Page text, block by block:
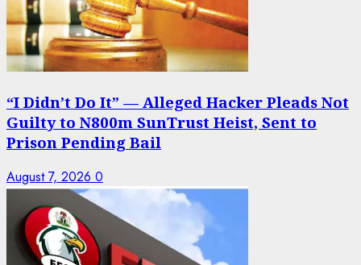
“I Didn’t Do It” — Alleged Hacker Pleads Not
Guilty to N800m SunTrust Heist, Sent to
Prison Pending Bail
August 7, 2026 0